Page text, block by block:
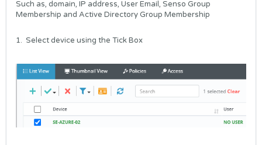
Such as, domain, IP address, User Email, Senso Group
Membership and Active Directory Group Membership
1. Select device using the Tick Box